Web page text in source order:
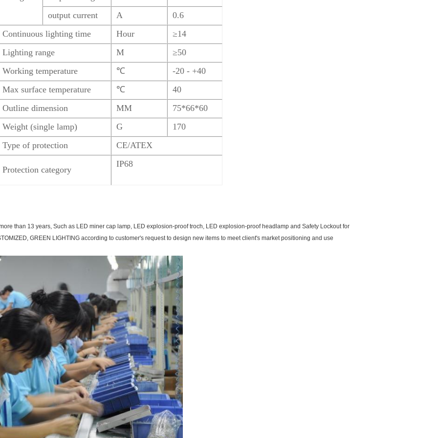
output current
A
0.6
Continuous lighting time
Hour
≥14
Lighting range
M
≥50
Working temperature
℃
-20 - +40
Max surface temperature
℃
40
Outline dimension
MM
75*66*60
Weight (single lamp)
G
170
Type of protection
CE/ATEX
Protection category
IP68
than 13 years, Such as LED miner cap lamp, LED explosion-proof troch, LED explosion-proof headlamp and Safety Lockout for
GREEN LIGHTING according to customer's request to design new items to meet client's market positioning and use